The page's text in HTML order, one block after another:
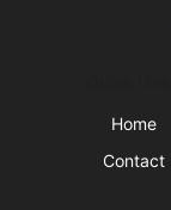
Home
Contact